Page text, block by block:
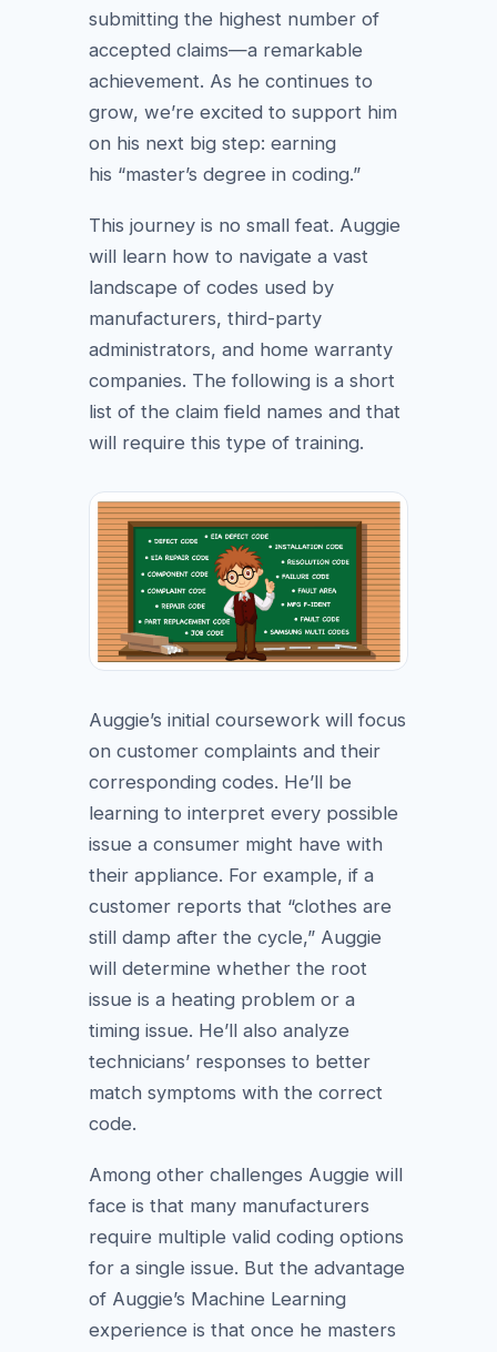
submitting the highest number of
accepted claims—a remarkable
achievement. As he continues to
grow, we’re excited to support him
on his next big step: earning
his “master’s degree in coding.”
This journey is no small feat. Auggie
will learn how to navigate a vast
landscape of codes used by
manufacturers, third-party
administrators, and home warranty
companies. The following is a short
list of the claim field names and that
will require this type of training.
Auggie’s initial coursework will focus
on customer complaints and their
corresponding codes. He’ll be
learning to interpret every possible
issue a consumer might have with
their appliance. For example, if a
customer reports that “clothes are
still damp after the cycle,” Auggie
will determine whether the root
issue is a heating problem or a
timing issue. He’ll also analyze
technicians’ responses to better
match symptoms with the correct
code.
Among other challenges Auggie will
face is that many manufacturers
require multiple valid coding options
for a single issue. But the advantage
of Auggie’s Machine Learning
experience is that once he masters